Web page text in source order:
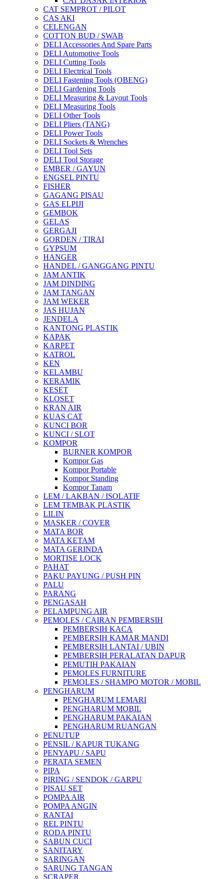
CAT SEMPROT / PILOT
CAS AKI
CELENGAN
COTTON BUD / SWAB
DELI Accessories And Spare Parts
DELI Automotive Tools
DELI Cutting Tools
DELI Electrical Tools
DELI Fastening Tools (OBENG)
DELI Gardening Tools
DELI Measuring & Layout Tools
DELI Measuring Tools
DELI Other Tools
DELI Pliers (TANG)
DELI Power Tools
DELI Sockets & Wrenches
DELI Tool Sets
DELI Tool Storage
EMBER / GAYUN
ENGSEL PINTU
FISHER
GAGANG PISAU
GAS ELPIJI
GEMBOK
GELAS
GERGAJI
GORDEN / TIRAI
GYPSUM
HANGER
HANDEL / GANGGANG PINTU
JAM ANTIK
JAM DINDING
JAM TANGAN
JAM WEKER
JAS HUJAN
JENDELA
KANTONG PLASTIK
KAPAK
KARPET
KATROL
KEN
KELAMBU
KERAMIK
KESET
KLOSET
KRAN AIR
KUAS CAT
KUNCI BOR
KUNCI / SLOT
KOMPOR
BURNER KOMPOR
Kompor Gas
Kompor Portable
Kompor Standing
Kompor Tanam
LEM / LAKBAN / ISOLATIF
LEM TEMBAK PLASTIK
LILIN
MASKER / COVER
MATA BOR
MATA KETAM
MATA GERINDA
MORTISE LOCK
PAHAT
PAKU PAYUNG / PUSH PIN
PALU
PARANG
PENGASAH
PELAMPUNG AIR
PEMOLES / CAIRAN PEMBERSIH
PEMBERSIH KACA
PEMBERSIH KAMAR MANDI
PEMBERSIH LANTAI / UBIN
PEMBERSIH PERALATAN DAPUR
PEMUTIH PAKAIAN
PEMOLES FURNITURE
PEMOLES / SHAMPO MOTOR / MOBIL
PENGHARUM
PENGHARUM LEMARI
PENGHARUM MOBIL
PENGHARUM PAKAIAN
PENGHARUM RUANGAN
PENUTUP
PENSIL / KAPUR TUKANG
PENYAPU / SAPU
PERATA SEMEN
PIPA
PIRING / SENDOK / GARPU
PISAU SET
POMPA AIR
POMPA ANGIN
RANTAI
REL PINTU
RODA PINTU
SABUN CUCI
SANITARY
SARINGAN
SARUNG TANGAN
SCRAPER